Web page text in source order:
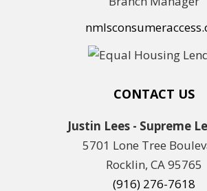
CONTACT US
Justin Lees - Supreme
5701 Lone Tree
Rocklin, CA 95765
(916) 276-7618